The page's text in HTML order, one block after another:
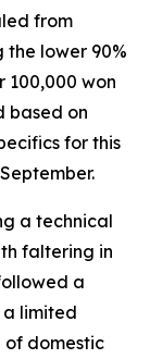
from
the lower 90%
100,000 won
based on
for this
a technical
faltering in
a
limited
of domestic